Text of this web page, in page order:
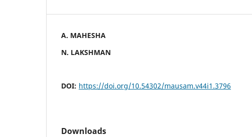
A. MAHESHA
N. LAKSHMAN
DOI: https://doi.org/10.54302/mausam.v44i1.3796
Downloads